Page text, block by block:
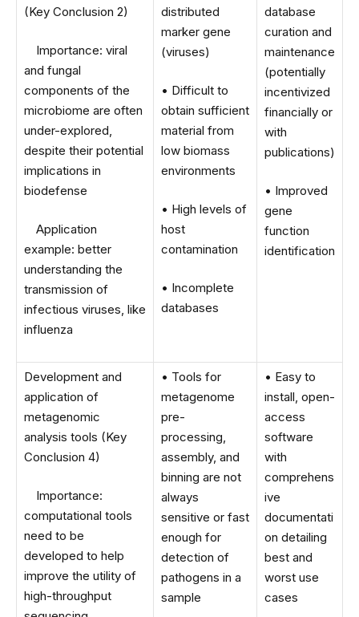
(Key Conclusion 2)
Importance: viral
and fungal
components of the
microbiome are often
under-explored,
despite their potential
implications in
biodefense
Application
example: better
understanding the
transmission of
infectious viruses, like
influenza
distributed
marker gene
(viruses)
• Difficult to
obtain sufficient
material from
low biomass
environments
• High levels of
host
contamination
• Incomplete
databases
database
curation and
maintenance
(potentially
incentivized
financially or
with
publications)
• Improved
gene
function
identification
Development and
application of
metagenomic
analysis tools (Key
Conclusion 4)
Importance:
computational tools
need to be
developed to help
improve the utility of
high-throughput
• Tools for
metagenome
pre-
processing,
assembly, and
binning are not
always
sensitive or fast
enough for
detection of
pathogens in a
sample
• Easy to
install, open-
access
software
with
comprehens
ive
documentati
on detailing
best and
worst use
cases